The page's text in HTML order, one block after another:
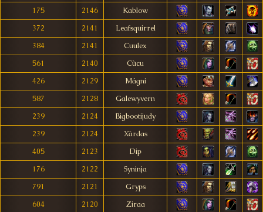
175
2146
Kablow
372
2141
Leafsquirrel
384
2141
Cuulex
561
2140
Cùcu
426
2129
Mágni
587
2128
Galewyvern
239
2124
Bigbootijudy
239
2124
Xàrdas
405
2123
Dip
176
2122
Syninja
791
2121
Gryps
604
2120 Ziraa